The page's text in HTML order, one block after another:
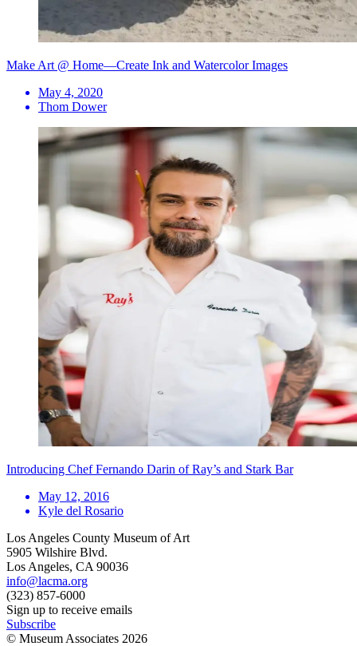
Make Art @ Home—Create Ink and Watercolor Images
May 4, 2020
Thom Dower
Introducing Chef Fernando Darin of Ray’s and Stark Bar
May 12, 2016
Kyle del Rosario
Los Angeles County Museum of Art
5905 Wilshire Blvd.
Los Angeles, CA 90036
info@lacma.org
(323) 857-6000
Sign up to receive emails
Subscribe
© Museum Associates 2026